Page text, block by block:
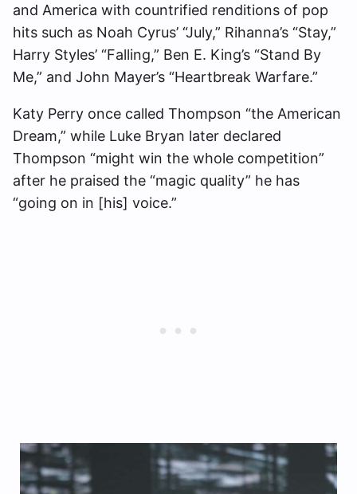
and America with countrified renditions of pop
hits such as Noah Cyrus’ “July,” Rihanna’s “Stay,”
Harry Styles’ “Falling,” Ben E. King’s “Stand By
Me,” and John Mayer’s “Heartbreak Warfare.”
Katy Perry once called Thompson “the American
Dream,” while Luke Bryan later declared
Thompson “might win the whole competition”
after he praised the “magic quality” he has
“going on in [his] voice.”